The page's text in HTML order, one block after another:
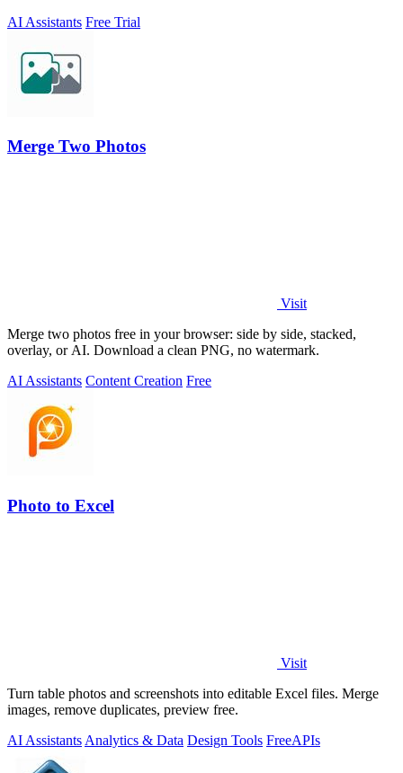
AI Assistants Free Trial
Merge Two Photos
Visit
Merge two photos free in your browser: side by side, stacked,
overlay, or AI. Download a clean PNG, no watermark.
AI Assistants Content Creation Free
Photo to Excel
Visit
Turn table photos and screenshots into editable Excel files. Merge
images, remove duplicates, preview free.
AI Assistants Analytics & Data Design Tools FreeAPIs